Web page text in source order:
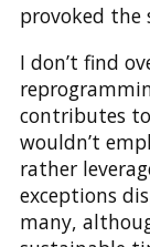
provoked
I don’t find
contributes
wouldn’t
rather
exceptions
many,